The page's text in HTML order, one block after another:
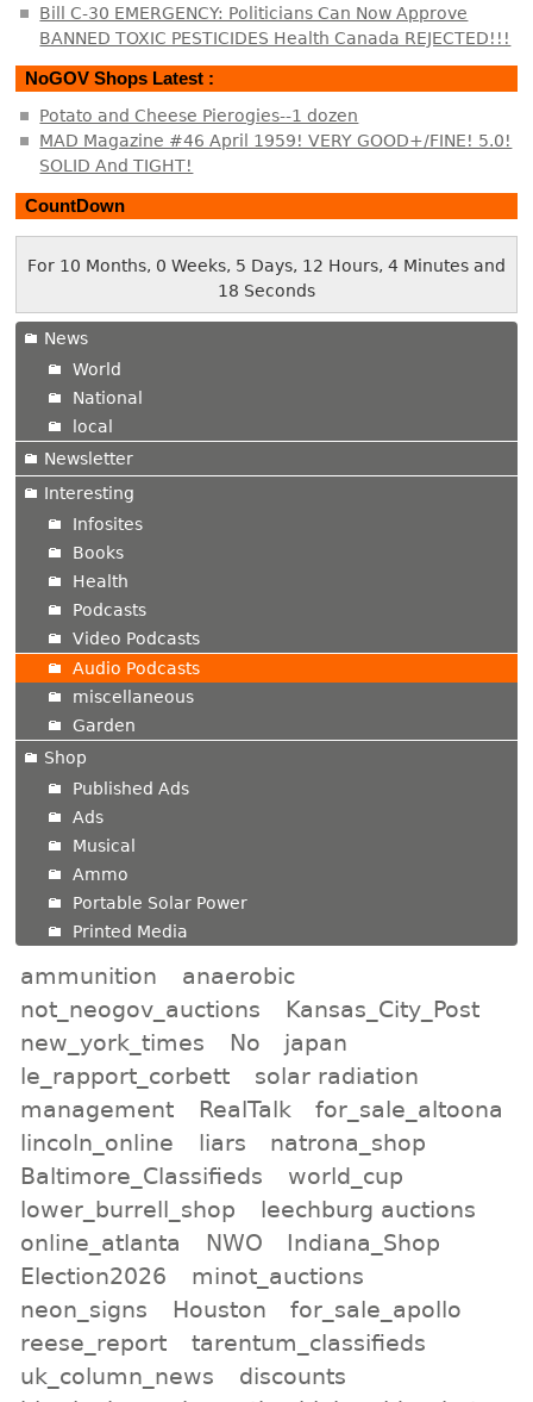
Bill C-30 EMERGENCY: Politicians Can Now Approve
BANNED TOXIC PESTICIDES Health Canada REJECTED!!!
NoGOV Shops Latest :
Potato and Cheese Pierogies--1 dozen
MAD Magazine #46 April 1959! VERY GOOD+/FINE! 5.0!
SOLID And TIGHT!
CountDown
For 10 Months, 0 Weeks, 5 Days, 12 Hours, 4 Minutes and
18 Seconds
News
World
National
local
Newsletter
Interesting
Infosites
Books
Health
Podcasts
Video Podcasts
Audio Podcasts
miscellaneous
Garden
Shop
Published Ads
Ads
Musical
Ammo
Portable Solar Power
Printed Media
ammunition
anaerobic
not_neogov_auctions
Kansas_City_Post
new_york_times
No
japan
le_rapport_corbett
solar radiation
management
RealTalk
for_sale_altoona
lincoln_online
liars
natrona_shop
Baltimore_Classifieds
world_cup
lower_burrell_shop
leechburg auctions
online_atlanta
NWO
Indiana_Shop
Election2026
minot_auctions
neon_signs
Houston
for_sale_apollo
reese_report
tarentum_classifieds
uk_column_news
discounts